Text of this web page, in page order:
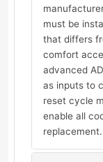
must be
that differs
comfort
advanced
as inputs to
reset cycle
enable all
replacement.